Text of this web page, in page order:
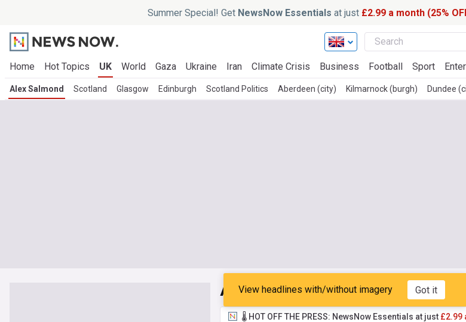
Summer Special! Get NewsNow Essentials at just £2.99 a month (25%
Home Hot Topics UK World Gaza Ukraine Iran Climate Crisis Business Football Sport
Alex Salmond Scotland Glasgow Edinburgh Scotland Politics Aberdeen (city) Kilmarnock (burgh) Dundee
Alex Salmond
View headlines with/without imagery Got it
🌡️ HOT OFF THE PRESS: NewsNow Essentials at just £2.99